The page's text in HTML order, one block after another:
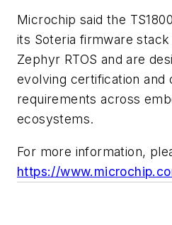
Microchip said the
its Soteria firmware
Zephyr RTOS and are
evolving certification and
requirements across
ecosystems.
For more information,
https://